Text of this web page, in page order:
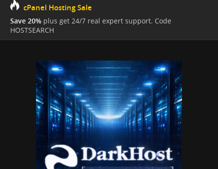
cPanel Hosting Sale
Save 20% plus get 24/7 real expert support. Code
HOSTSEARCH